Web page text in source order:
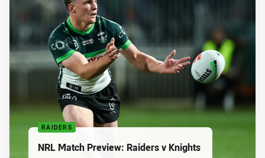
RAIDERS
NRL Match Preview: Raiders v Knights